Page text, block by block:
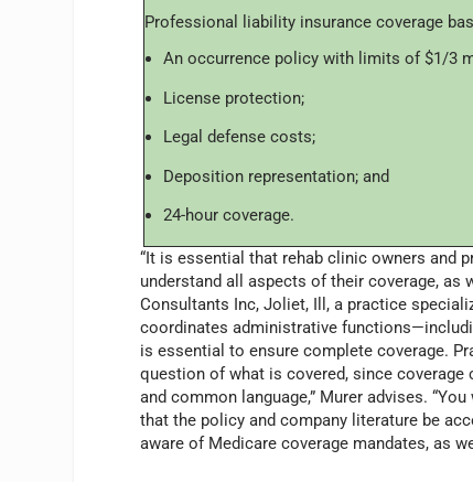
Professional liability insurance coverage
An occurrence policy with limits of $1/3
License protection;
Legal defense costs;
Deposition representation; and
24-hour coverage.
“It is essential that rehab clinic owners and
understand all aspects of their coverage, as
Consultants Inc, Joliet, Ill, a practice
coordinates administrative
is essential to ensure complete coverage.
question of what is covered, since coverage
and common language,” Murer advises.
that the policy and company literature be
aware of Medicare coverage mandates, as